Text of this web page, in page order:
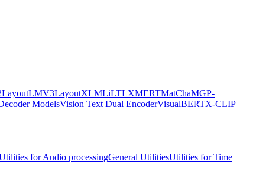
LayoutLMV3LayoutXLMLiLTLXMERTMatChaMGP-
ModelsVision Text Dual EncoderVisualBERTX-CLIP
for Audio processingGeneral UtilitiesUtilities for Time